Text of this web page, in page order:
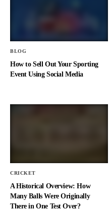
BLOG
How to Sell Out Your Sporting
Event Using Social Media
CRICKET
A Historical Overview: How
Many Balls Were Originally
There in One Test Over?